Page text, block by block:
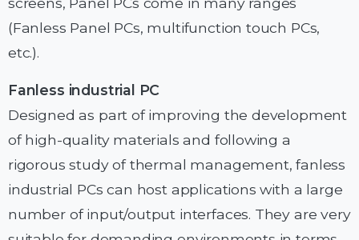
(Fanless Panel PCs, multifunction touch PCs,
etc.).
Fanless industrial PC
Designed as part of improving the development
of high-quality materials and following a
rigorous study of thermal management, fanless
industrial PCs can host applications with a large
number of input/output interfaces. They are very